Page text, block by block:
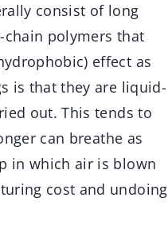
consist of long
polymers that
effect as
is that they are liquid-
out. This tends to
can breathe as
in which air is blown
cost and undoing